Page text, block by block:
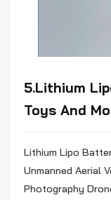
5.Lithium
Toys And
LithiumLipo
Unmanned Aerial
Photography